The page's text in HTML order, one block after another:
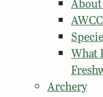
About
What
Archery